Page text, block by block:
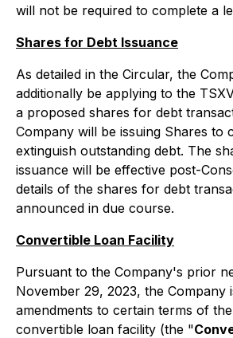
will not be required to complete a
Shares for Debt Issuance
As detailed in the Circular, the
additionally be applying to the
a proposed shares for debt
Company will be issuing Shares to
extinguish outstanding debt. The
issuance will be effective post-
details of the shares for debt
announced in due course.
Convertible Loan Facility
Pursuant to the Company's prior
November 29, 2023, the Company
amendments to certain terms of
convertible loan facility (the "